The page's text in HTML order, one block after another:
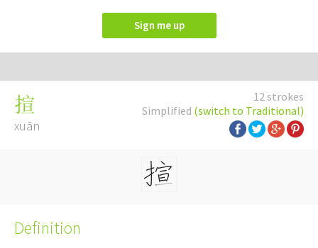
Sign me up
12 strokes
Simplified (switch to Traditional)
揎
xuān
Definition